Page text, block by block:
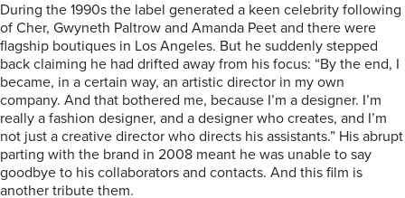
During the 1990s the label generated a keen celebrity following
of Cher, Gwyneth Paltrow and Amanda Peet and there were
flagship boutiques in Los Angeles. But he suddenly stepped
back claiming he had drifted away from his focus: “By the end, I
became, in a certain way, an artistic director in my own
company. And that bothered me, because I’m a designer. I’m
really a fashion designer, and a designer who creates, and I’m
not just a creative director who directs his assistants.” His abrupt
parting with the brand in 2008 meant he was unable to say
goodbye to his collaborators and contacts. And this film is
another tribute them.